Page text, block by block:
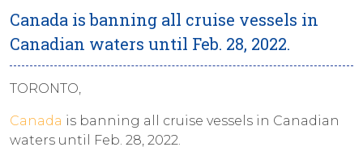
Canada is banning all cruise vessels in
Canadian waters until Feb. 28, 2022.
TORONTO,
Canada is banning all cruise vessels in Canadian
waters until Feb. 28, 2022.